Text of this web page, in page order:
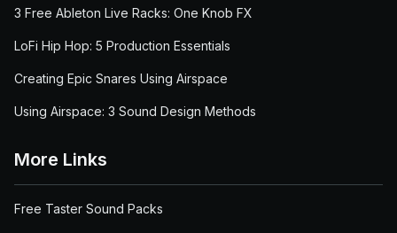
3 Free Ableton Live Racks: One Knob FX
LoFi Hip Hop: 5 Production Essentials
Creating Epic Snares Using Airspace
Using Airspace: 3 Sound Design Methods
More Links
Free Taster Sound Packs